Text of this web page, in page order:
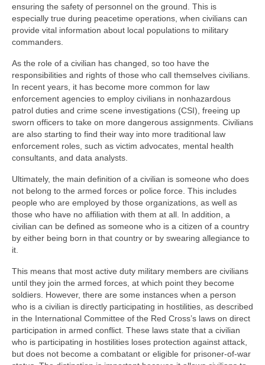
ensuring the safety of personnel on the ground. This is
especially true during peacetime operations, when civilians can
provide vital information about local populations to military
commanders.
As the role of a civilian has changed, so too have the
responsibilities and rights of those who call themselves civilians.
In recent years, it has become more common for law
enforcement agencies to employ civilians in nonhazardous
patrol duties and crime scene investigations (CSI), freeing up
sworn officers to take on more dangerous assignments. Civilians
are also starting to find their way into more traditional law
enforcement roles, such as victim advocates, mental health
consultants, and data analysts.
Ultimately, the main definition of a civilian is someone who does
not belong to the armed forces or police force. This includes
people who are employed by those organizations, as well as
those who have no affiliation with them at all. In addition, a
civilian can be defined as someone who is a citizen of a country
by either being born in that country or by swearing allegiance to
it.
This means that most active duty military members are civilians
until they join the armed forces, at which point they become
soldiers. However, there are some instances when a person
who is a civilian is directly participating in hostilities, as described
in the International Committee of the Red Cross’s laws on direct
participation in armed conflict. These laws state that a civilian
who is participating in hostilities loses protection against attack,
but does not become a combatant or eligible for prisoner-of-war